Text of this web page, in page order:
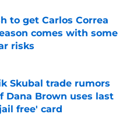
to get Carlos Correa
comes with some
risks
Skubal trade rumors
Dana Brown uses last
free' card
Date